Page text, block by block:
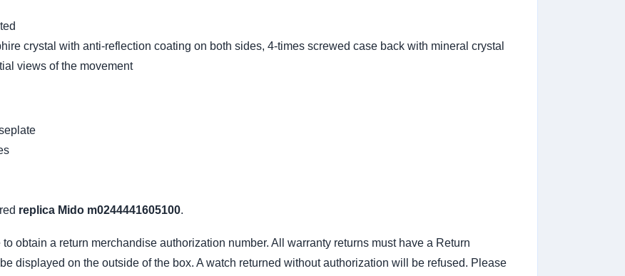
crystal with anti-reflection coating on both sides, 4-times screwed case back with mineral crystal
views of the movement
replica Mido m0244441605100.
obtain a return merchandise authorization number. All warranty returns must have a Return
displayed on the outside of the box. A watch returned without authorization will be refused. Please